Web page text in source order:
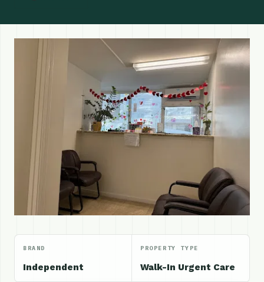
BRAND
Independent
PROPERTY TYPE
Walk-In Urgent Care